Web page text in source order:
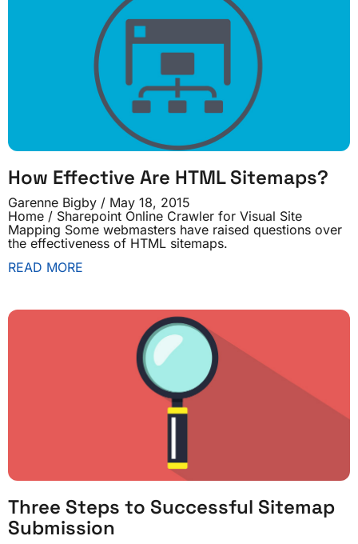
How Effective Are HTML Sitemaps?
Garenne Bigby
May 18, 2015
Home / Sharepoint Online Crawler for Visual Site
Mapping Some webmasters have raised questions over
the effectiveness of HTML sitemaps.
READ MORE
Three Steps to Successful Sitemap
Submission